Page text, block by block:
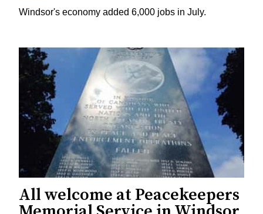
Windsor's economy added 6,000 jobs in July.
All welcome at Peacekeepers